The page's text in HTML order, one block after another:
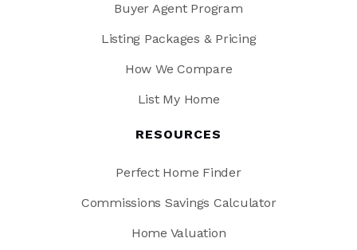
Buyer Agent Program
Listing Packages & Pricing
How We Compare
List My Home
RESOURCES
Perfect Home Finder
Commissions Savings Calculator
Home Valuation